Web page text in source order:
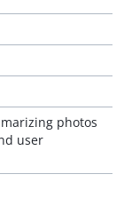
photos
user